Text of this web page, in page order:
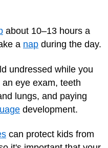
about 10–13 hours a
a nap during the day.
undressed while you
eye exam, teeth
lungs, and paying
development.
can protect kids from